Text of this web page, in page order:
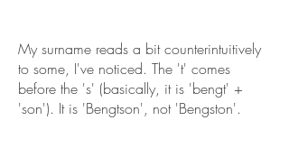
My surname reads a bit counterintuitively
to some, I've noticed. The 't' comes
before the 's' (basically, it is 'bengt' +
'son'). It is 'Bengtson', not 'Bengston'.